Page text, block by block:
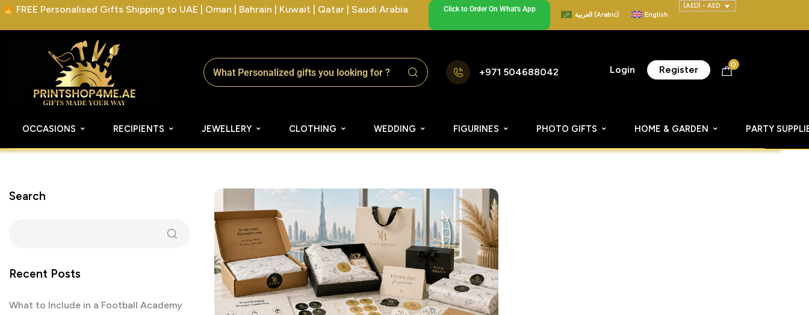
FREE Personalised Gifts Shipping to UAE | Oman | Bahrain | Kuwait | Qatar | Saudi Arabia Click to Order On What's App
العربية (Arabic) English
(AED) - AED
+971 504688042 Login Register 0
OCCASIONS RECIPIENTS JEWELLERY CLOTHING WEDDING FIGURINES PHOTO GIFTS HOME & GARDEN PARTY
Search
Recent Posts
What to Include in a Football Academy